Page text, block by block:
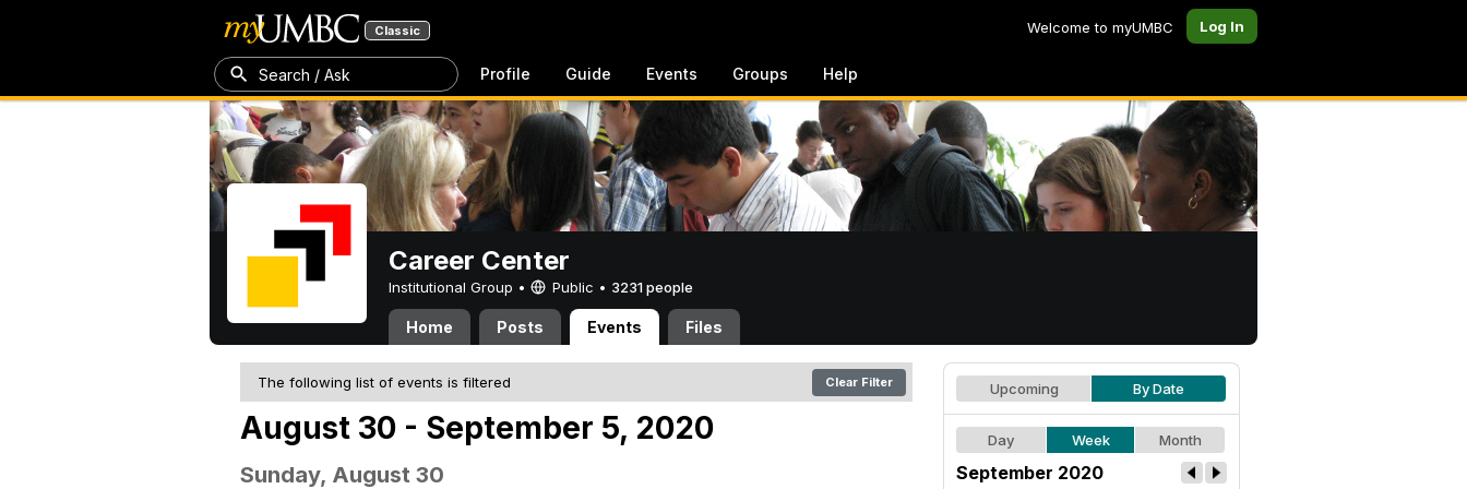
Classic Welcome to myUMBC Log In
Search / Ask Profile Guide Events Groups Help
Career Center
Institutional Group • Public • 3231 people
Home Posts Events Files
The following list of events is filtered Clear Filter
August 30 - September 5, 2020
Sunday, August 30
Upcoming By Date
Day Week Month
September 2020